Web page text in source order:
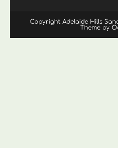
Copyright Adelaide Hills
Theme by